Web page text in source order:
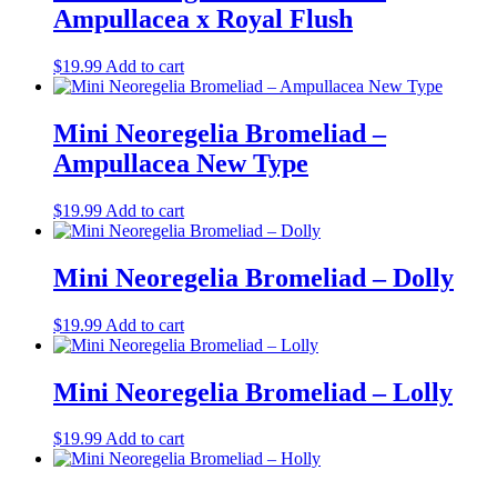
Ampullacea x Royal Flush
$19.99 Add to cart
Mini Neoregelia Bromeliad –
Ampullacea New Type
$19.99 Add to cart
Mini Neoregelia Bromeliad – Dolly
$19.99 Add to cart
Mini Neoregelia Bromeliad – Lolly
$19.99Add to cart